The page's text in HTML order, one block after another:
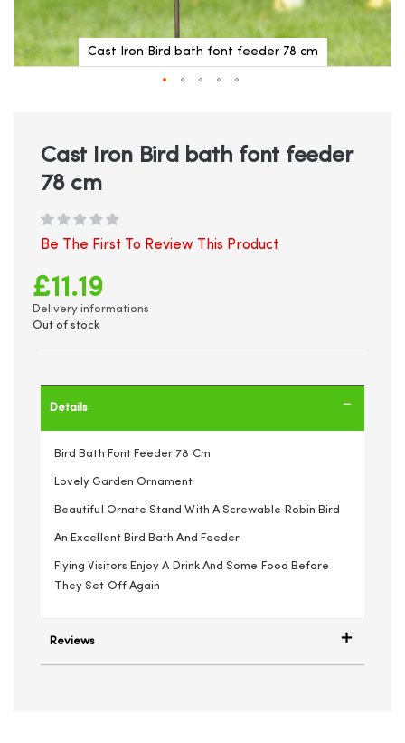
Cast Iron Bird bath font feeder 78 cm
beginning
gallery
Cast Iron Bird bath font feeder
78 cm
Be The First To Review This Product
£11.19
Delivery informations
Out of stock
Details
Bird Bath Font Feeder 78 Cm
Lovely Garden Ornament
Beautiful Ornate Stand With A Screwable Robin Bird
An Excellent Bird Bath And Feeder
Flying Visitors Enjoy A Drink And Some Food Before
They Set Off Again
Reviews